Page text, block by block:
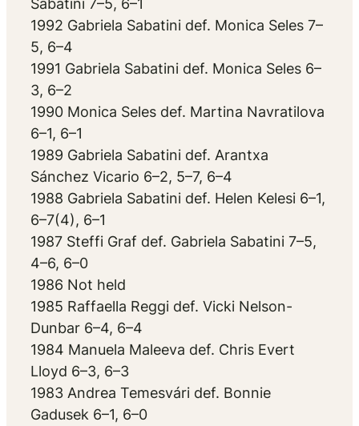
1992 Gabriela Sabatini def. Monica Seles 7–
5, 6–4
1991 Gabriela Sabatini def. Monica Seles 6–
3, 6–2
1990 Monica Seles def. Martina Navratilova
6–1, 6–1
1989 Gabriela Sabatini def. Arantxa
Sánchez Vicario 6–2, 5–7, 6–4
1988 Gabriela Sabatini def. Helen Kelesi 6–1,
6–7(4), 6–1
1987 Steffi Graf def. Gabriela Sabatini 7–5,
4–6, 6–0
1986 Not held
1985 Raffaella Reggi def. Vicki Nelson-
Dunbar 6–4, 6–4
1984 Manuela Maleeva def. Chris Evert
Lloyd 6–3, 6–3
1983 Andrea Temesvári def. Bonnie
Gadusek 6–1, 6–0